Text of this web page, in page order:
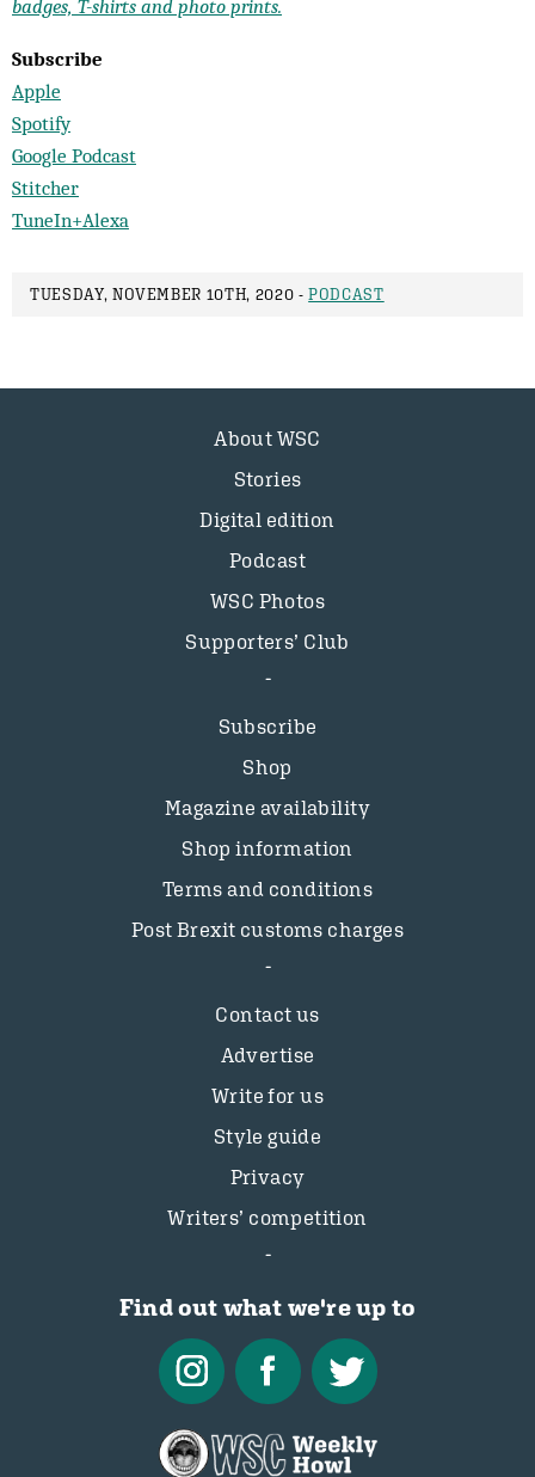
badges, T-shirts and photo prints.
Subscribe
Apple
Spotify
Google Podcast
Stitcher
TuneIn+Alexa
TUESDAY, NOVEMBER 10TH, 2020 -PODCAST
About WSC
Stories
Digital edition
Podcast
WSC Photos
Supporters’ Club
Subscribe
Shop
Magazine availability
Shop information
Terms and conditions
Post Brexit customs charges
Contact us
Advertise
Write for us
Style guide
Privacy
Writers’ competition
Find out what we're up to